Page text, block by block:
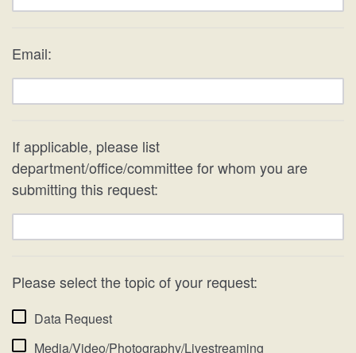
Email:
If applicable, please list
department/office/committee for whom you are
submitting this request:
Please select the topic of your request:
Data Request
Media/Video/Photography/Livestreaming